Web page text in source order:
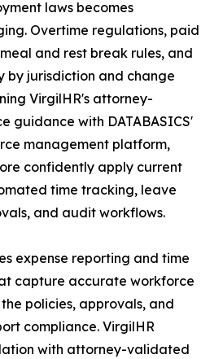
laws becomes
Overtime regulations, paid
and rest break rules, and
by jurisdiction and change
VirgilHR's attorney-
guidance with DATABASICS'
management platform,
confidently apply current
time tracking, leave
and audit workflows.
expense reporting and time
capture accurate workforce
policies, approvals, and
compliance. VirgilHR
with attorney-validated